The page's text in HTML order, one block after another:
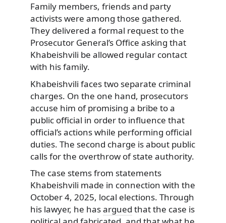
Family members, friends and party
activists were among those gathered.
They delivered a formal request to the
Prosecutor General’s Office asking that
Khabeishvili be allowed regular contact
with his family.
Khabeishvili faces two separate criminal
charges. On the one hand, prosecutors
accuse him of promising a bribe to a
public official in order to influence that
official’s actions while performing official
duties. The second charge is about public
calls for the overthrow of state authority.
The case stems from statements
Khabeishvili made in connection with the
October 4, 2025, local elections. Through
his lawyer, he hasargued that the case is